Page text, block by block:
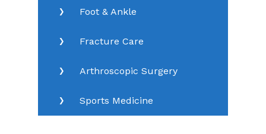
Foot & Ankle
Fracture Care
Arthroscopic Surgery
Sports Medicine